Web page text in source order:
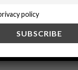
policy